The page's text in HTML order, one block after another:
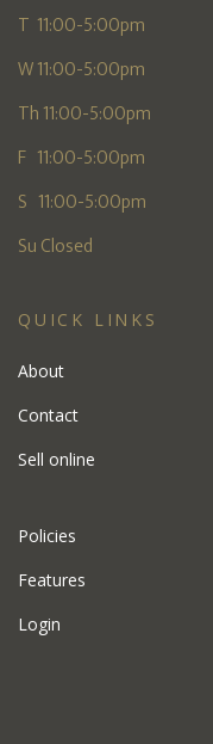
T 11:00-5:00pm
W 11:00-5:00pm
Th 11:00-5:00pm
F 11:00-5:00pm
S 11:00-5:00pm
Su Closed
QUICK LINKS
About
Contact
Sell online
Policies
Features
Login